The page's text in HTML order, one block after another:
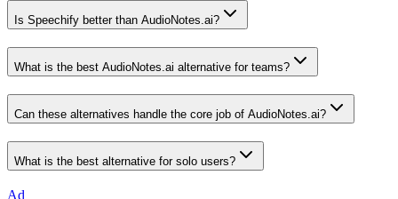
Is Speechify better than AudioNotes.ai?
What is the best AudioNotes.ai alternative for teams?
Can these alternatives handle the core job of AudioNotes.ai?
What is the best alternative for solo users?
Ad